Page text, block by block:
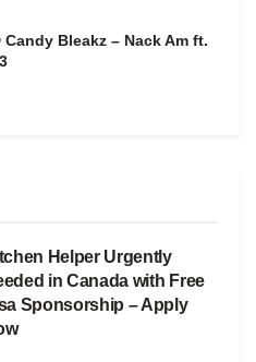
Candy Bleakz – Nack Am ft.
Helper Urgently
in Canada with Free
Sponsorship – Apply